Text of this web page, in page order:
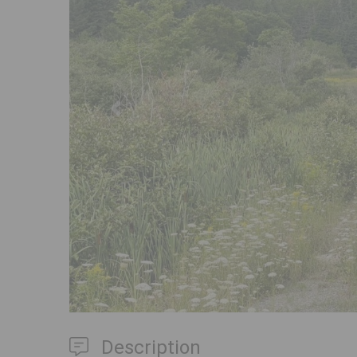
Previous
Description